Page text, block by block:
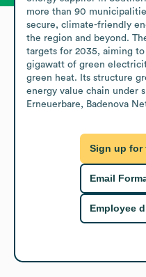
more than 90
secure, climate-friendly
the region and beyond.
targets for 2035, aiming
gigawatt of green
green heat. Its structure
energy value chain under
Erneuerbare, Badenova
Sign up for
Email
Employee